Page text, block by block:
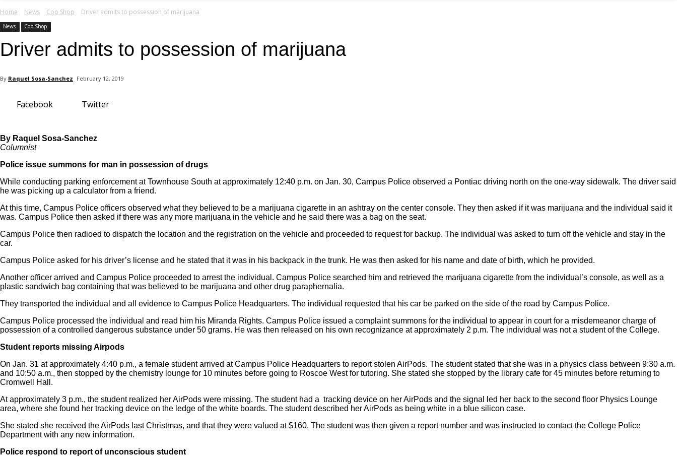
Home News Cop Shop Driver admits to possession of marijuana
News Cop Shop
Driver admits to possession of marijuana
By Raquel Sosa-Sanchez February 12, 2019
Facebook Twitter
By Raquel Sosa-Sanchez
Columnist
Police issue summons for man in possession of drugs
While conducting parking enforcement at Townhouse South at approximately 12:40 p.m. on Jan. 30, Campus Police observed a Pontiac driving north on the one-way sidewalk. The driver said
he was picking up a calculator from a friend.
At this time, Campus Police officers observed what they believed to be a marijuana cigarette in an ashtray on the center console. They then asked if it was marijuana and the individual said it
was. Campus Police then asked if there was any more marijuana in the vehicle and he said there was a bag on the seat.
Campus Police then radioed to dispatch the location and the registration on the vehicle and proceeded to request for backup. The individual was asked to turn off the vehicle and stay in the
car.
Campus Police asked for his driver’s license and he stated that it was in his backpack in the trunk. He was then asked for his name and date of birth, which he provided.
Another officer arrived and Campus Police proceeded to arrest the individual. Campus Police searched him and retrieved the marijuana cigarette from the individual’s console, as well as a
plastic sandwich bag containing that was believed to be marijuana and other drug paraphernalia.
They transported the individual and all evidence to Campus Police Headquarters. The individual requested that his car be parked on the side of the road by Campus Police.
Campus Police processed the individual and read him his Miranda Rights. Campus Police issued a complaint summons for the individual to appear in court for a misdemeanor charge of
possession of a controlled dangerous substance under 50 grams. He was then released on his own recognizance at approximately 2 p.m. The individual was not a student of the College.
Student reports missing Airpods
On Jan. 31 at approximately 4:40 p.m., a female student arrived at Campus Police Headquarters to report stolen AirPods. The student stated that she was in a physics class between 9:30 a.m.
and 10:50 a.m., then stopped by the chemistry lounge for 10 minutes before going to Roscoe West for tutoring. She stated she stopped by the library cafe for 45 minutes before returning to
Cromwell Hall.
At approximately 3 p.m., the student realized her AirPods were missing. The student had a tracking device on her AirPods and the signal led her back to the second floor Physics Lounge
area, where she found her tracking device on the ledge of the white boards. The student described her AirPods as being white in a blue silicon case.
She stated she received the AirPods last Christmas, and that they were valued at $160. The student was then given a report number and was instructed to contact the College Police
Department with any new information.
Police respond to report of unconscious student